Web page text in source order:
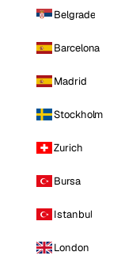
Belgrade
Barcelona
Madrid
Stockholm
Zurich
Bursa
Istanbul
London